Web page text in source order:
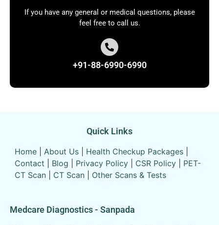
If you have any general or medical questions, please
feel free to call us.
+91-88-6990-6990
Quick Links
Home About Us Health Checkup Packages
Contact
Blog Privacy Policy CSR Policy
PET-
CT Scan
CT Scan Other Scans & Tests
Medcare Diagnostics - Sanpada